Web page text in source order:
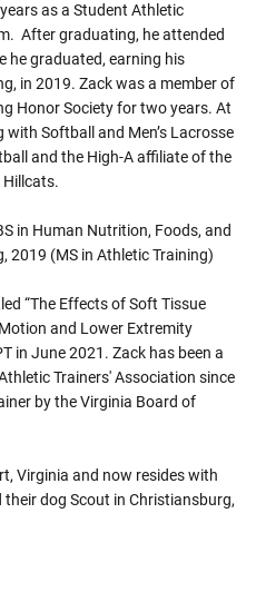
as a Student Athletic
After graduating, he attended
he graduated, earning his
in 2019. Zack was a member of
Honor Society for two years. At
Softball and Men’s Lacrosse
and the High-A affiliate of the
Hillcats.
in Human Nutrition, Foods, and
2019 (MS in Athletic Training)
“The Effects of Soft Tissue
and Lower Extremity
in June 2021. Zack has been a
Trainers' Association since
by the Virginia Board of
Virginia and now resides with
dog Scout in Christiansburg,